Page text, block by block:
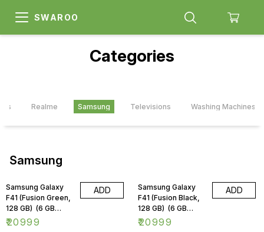
SWAROO
Categories
Realme Samsung Televisions Washing Machines
Samsung
Samsung Galaxy
F41 (Fusion Green,
128 GB) (6 GB
RAM)
₹20999
ADD
Samsung Galaxy
F41 (Fusion Black,
128 GB) (6 GB
RAM)
₹20999
ADD